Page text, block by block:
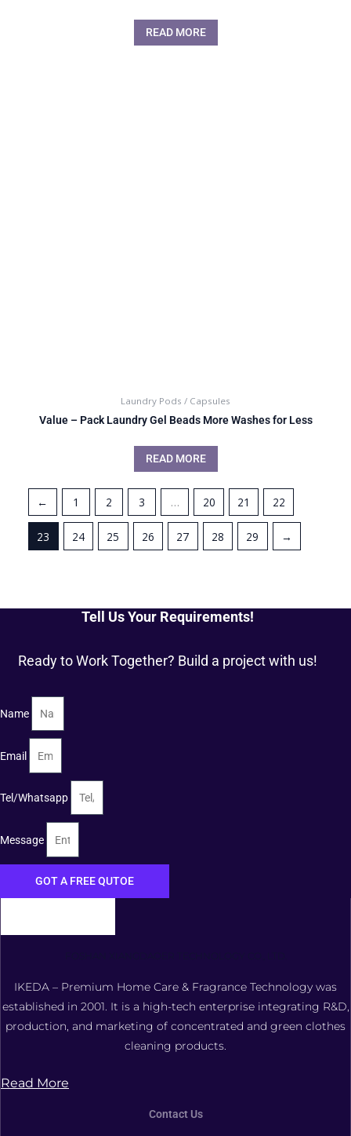
READ MORE
Laundry Pods / Capsules
Value – Pack Laundry Gel Beads More Washes for Less
READ MORE
← 1 2 3 … 20 21 22
23 24 25 26 27 28 29 →
Tell Us Your Requirements!
Ready to Work Together? Build a project with us!
Name
Email
Tel/Whatsapp
Message
GOT A FREE QUTOE
IKEDA – Premium Home Care & Fragrance Technology was
established in 2001. It is a high-tech enterprise integrating R&D,
production, and marketing of concentrated and green clothes
cleaning products.
Read More
Contact Us